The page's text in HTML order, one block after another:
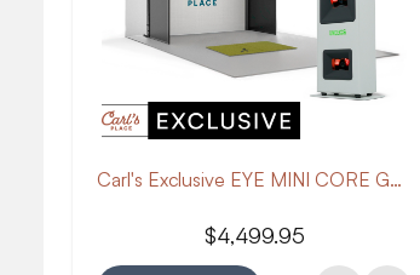
Carl's Exclusive EYE MINI CORE Golf Package
$4,499.95